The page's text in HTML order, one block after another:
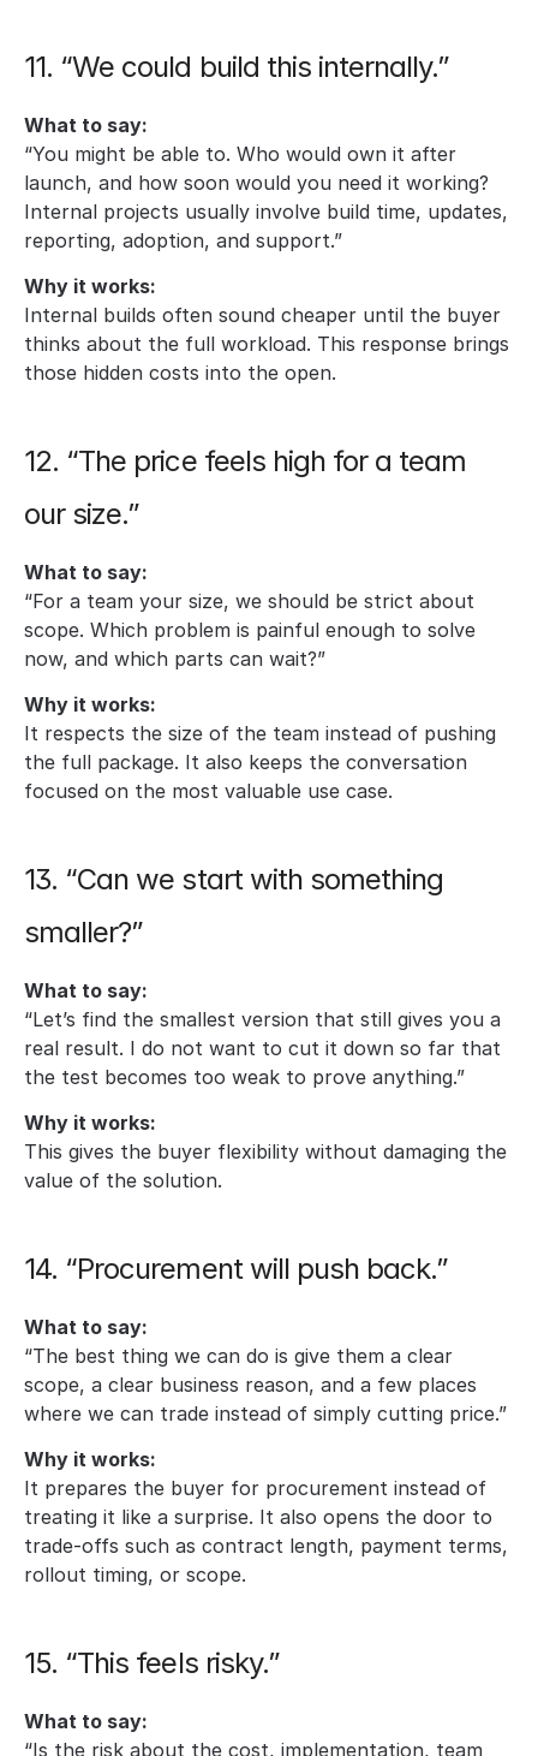
11. “We could build this internally.”
What to say:
“You might be able to. Who would own it after
launch, and how soon would you need it working?
Internal projects usually involve build time, updates,
reporting, adoption, and support.”
Why it works:
Internal builds often sound cheaper until the buyer
thinks about the full workload. This response brings
those hidden costs into the open.
12. “The price feels high for a team
our size.”
What to say:
“For a team your size, we should be strict about
scope. Which problem is painful enough to solve
now, and which parts can wait?”
Why it works:
It respects the size of the team instead of pushing
the full package. It also keeps the conversation
focused on the most valuable use case.
13. “Can we start with something
smaller?”
What to say:
“Let’s find the smallest version that still gives you a
real result. I do not want to cut it down so far that
the test becomes too weak to prove anything.”
Why it works:
This gives the buyer flexibility without damaging the
value of the solution.
14. “Procurement will push back.”
What to say:
“The best thing we can do is give them a clear
scope, a clear business reason, and a few places
where we can trade instead of simply cutting price.”
Why it works:
It prepares the buyer for procurement instead of
treating it like a surprise. It also opens the door to
trade-offs such as contract length, payment terms,
rollout timing, or scope.
15. “This feels risky.”
What to say:
“Is the risk about the cost, implementation, team